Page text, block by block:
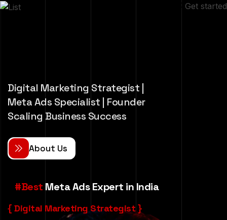
Get started
Digital Marketing Strategist |
Meta Ads Specialist | Founder
Scaling Business Success
About Us
#Best Meta Ads Expert in India
{ Digital Marketing Strategist }